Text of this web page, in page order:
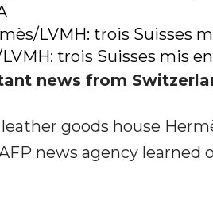
LVMH: trois Suisses
trois Suisses mis
news from
goods house
news agency